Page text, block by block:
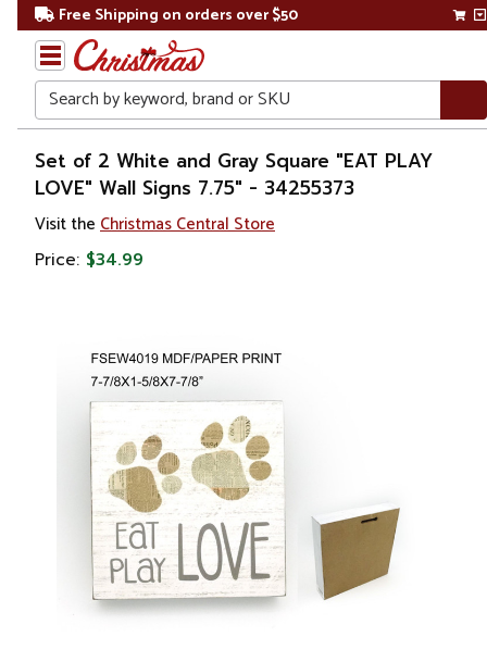
Free Shipping on orders over $50
Search
Home
Gift
Shop
Décor
Set of 2 White and Gray Square "EAT PLAY
LOVE" Wall Signs 7.75" - 34255373
Visit the Christmas Central Store
Price: $34.99